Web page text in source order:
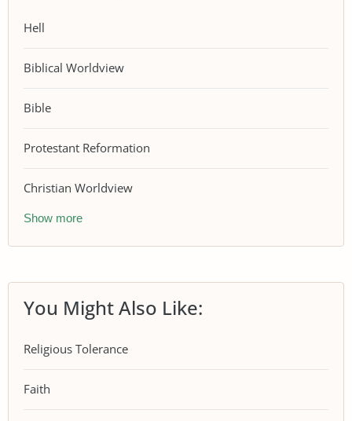
Hell
Biblical Worldview
Bible
Protestant Reformation
Christian Worldview
Show more
You Might Also Like:
Religious Tolerance
Faith